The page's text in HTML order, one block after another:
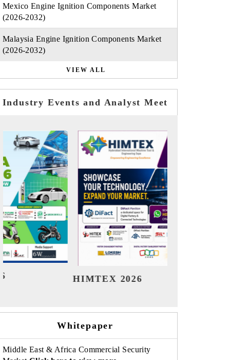
Mexico Engine Ignition Components Market
(2026-2032)
Malaysia Engine Ignition Components Market
(2026-2032)
VIEW ALL
Industry Events and Analyst Meet
India Refining Summit 2026
Whitepaper
Middle East & Africa Commercial Security